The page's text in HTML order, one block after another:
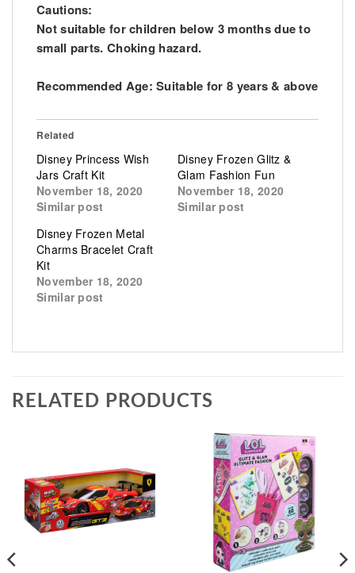
Cautions:
Not suitable for children below 3 months due to
small parts. Choking hazard.
Recommended Age: Suitable for 8 years & above
Related
Disney Princess Wish
Jars Craft Kit
November 18, 2020
Similar post
Disney Frozen Glitz &
Glam Fashion Fun
November 18, 2020
Similar post
Disney Frozen Metal
Charms Bracelet Craft
Kit
November 18, 2020
Similar post
RELATED PRODUCTS